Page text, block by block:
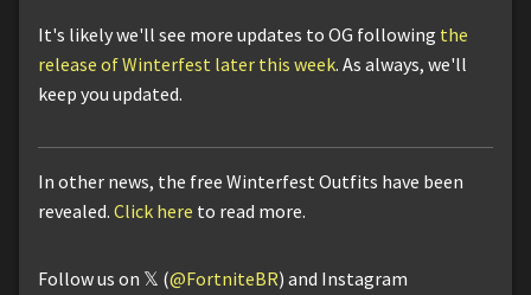
It's likely we'll see more updates to OG following the
release of Winterfest later this week. As always, we'll
keep you updated.
In other news, the free Winterfest Outfits have been
revealed. Click here to read more.
Follow us on 𝕏 (@FortniteBR) and Instagram